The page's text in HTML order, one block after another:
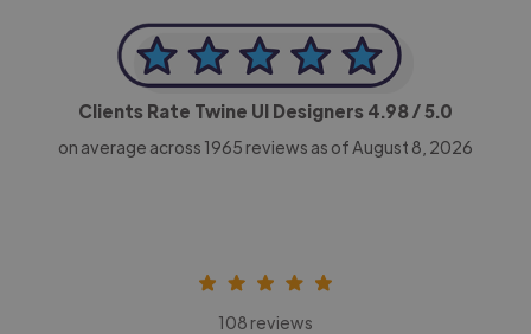
Clients Rate Twine UI Designers 4.98/ 5.0
on average across 1965 reviews as of August 8, 2026
108 reviews